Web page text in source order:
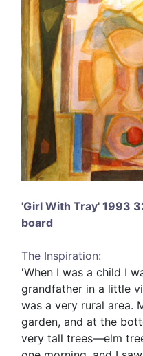
'Girl With Tray' 1993
board
The Inspiration:
'When I was a child I
grandfather in a little
was a very rural area.
garden, and at the
very tall trees—elm